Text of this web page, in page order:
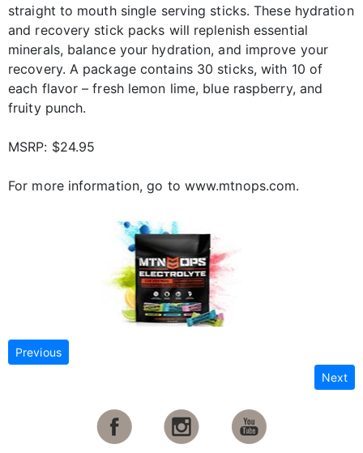
straight to mouth single serving sticks. These hydration
and recovery stick packs will replenish essential
minerals, balance your hydration, and improve your
recovery. A package contains 30 sticks, with 10 of
each flavor – fresh lemon lime, blue raspberry, and
fruity punch.
MSRP: $24.95
For more information, go to www.mtnops.com.
Previous
Next